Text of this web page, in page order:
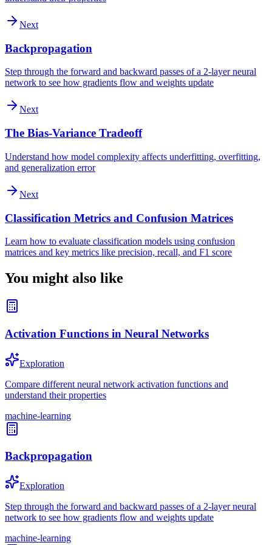
Next
Backpropagation
Step through the forward and backward passes of a 2-layer neural
network to see how gradients flow and weights update
Next
The Bias-Variance Tradeoff
Understand how model complexity affects underfitting, overfitting,
and generalization error
Next
Classification Metrics and Confusion Matrices
Learn how to evaluate classification models using confusion
matrices and key metrics like precision, recall, and F1 score
You might also like
Activation Functions in Neural Networks
Exploration
Compare different neural network activation functions and
understand their properties
machine-learning
Backpropagation
Exploration
Step through the forward and backward passes of a 2-layer neural
network to see how gradients flow and weights update
machine-learning